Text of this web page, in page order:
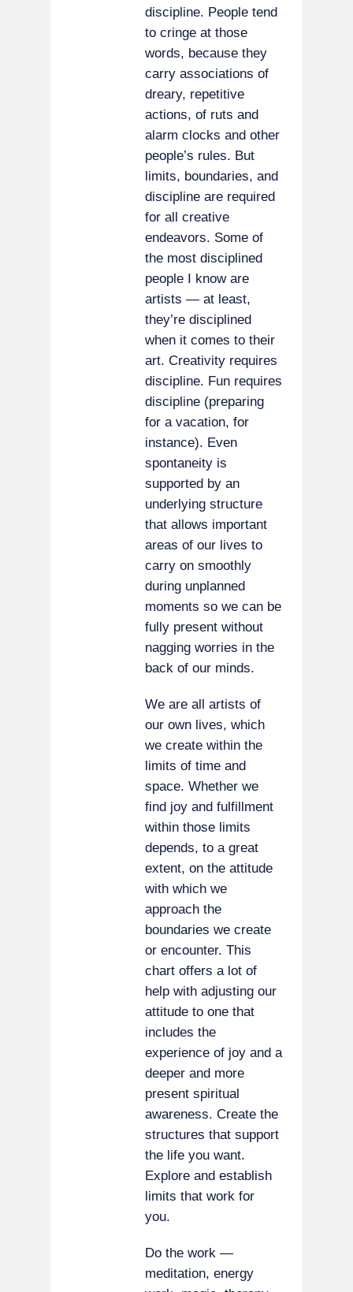
discipline. People tend
to cringe at those
words, because they
carry associations of
dreary, repetitive
actions, of ruts and
alarm clocks and other
people’s rules. But
limits, boundaries, and
discipline are required
for all creative
endeavors. Some of
the most disciplined
people I know are
artists — at least,
they’re disciplined
when it comes to their
art. Creativity requires
discipline. Fun requires
discipline (preparing
for a vacation, for
instance). Even
spontaneity is
supported by an
underlying structure
that allows important
areas of our lives to
carry on smoothly
during unplanned
moments so we can be
fully present without
nagging worries in the
back of our minds.
We are all artists of
our own lives, which
we create within the
limits of time and
space. Whether we
find joy and fulfillment
within those limits
depends, to a great
extent, on the attitude
with which we
approach the
boundaries we create
or encounter. This
chart offers a lot of
help with adjusting our
attitude to one that
includes the
experience of joy and a
deeper and more
present spiritual
awareness. Create the
structures that support
the life you want.
Explore and establish
limits that work for
you.
Do the work —
meditation, energy